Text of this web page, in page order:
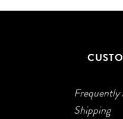
Frequently
Shipping